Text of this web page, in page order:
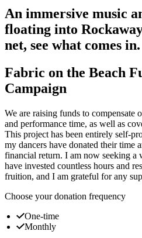
An immersive music
floating into
net, see what comes in.
Fabric on the Beach
Campaign
We are raising funds to compensate
and performance time, as well as
This project has been entirely self-
my dancers have donated their time
financial return. I am now seeking a
have invested countless hours and
fruition, and I am grateful for any
Choose your donation frequency
One-time
Monthly